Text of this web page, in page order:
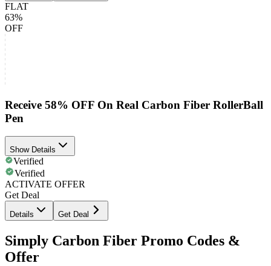
FLAT
63%
OFF
Receive 58% OFF On Real Carbon Fiber RollerBall
Pen
Show Details
Verified
Verified
ACTIVATE OFFER
Get Deal
Details Get Deal
Simply Carbon Fiber Promo Codes &
Offer